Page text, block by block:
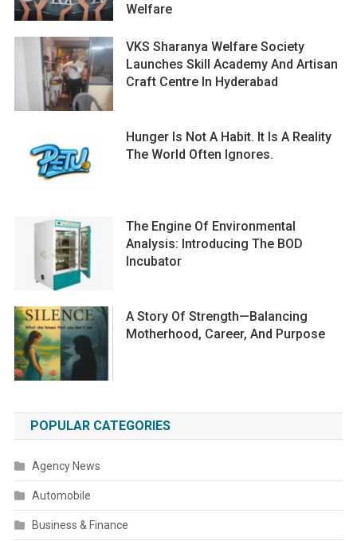
Welfare
VKS Sharanya Welfare Society
Launches Skill Academy And Artisan
Craft Centre In Hyderabad
Hunger Is Not A Habit. It Is A Reality
The World Often Ignores.
The Engine Of Environmental
Analysis: Introducing The BOD
Incubator
A Story Of Strength—Balancing
Motherhood, Career, And Purpose
POPULAR CATEGORIES
Agency News
Automobile
Business & Finance